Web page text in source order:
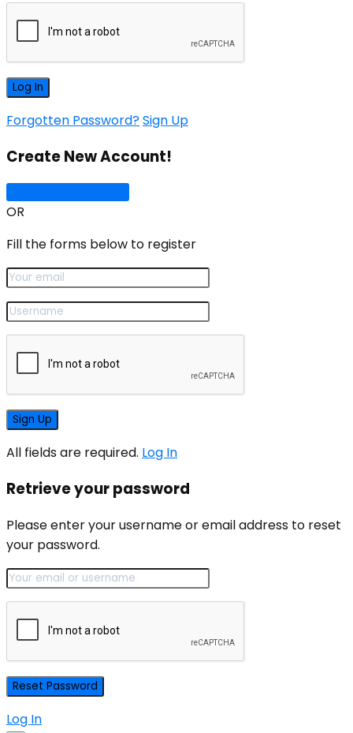
Forgotten Password?Sign Up
Create New Account!
OR
Fill the forms below to register
All fields are required. Log In
Retrieve your password
Please enter your username or email address to reset
your password.
Log In